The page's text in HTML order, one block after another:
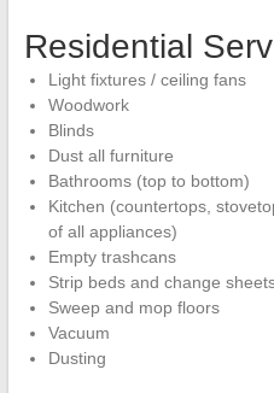
Residential
Light fixtures / ceiling fans
Woodwork
Blinds
Dust all furniture
Bathrooms (top to bottom)
Kitchen (countertops,
of all appliances)
Empty trashcans
Strip beds and change
Sweep and mop floors
Vacuum
Dusting